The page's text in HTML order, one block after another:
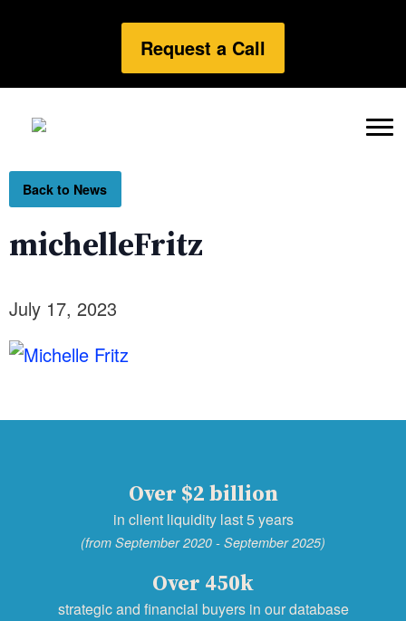
Request a Call
Back to News
michelleFritz
July 17, 2023
Over $2 billion
in client liquidity last 5 years
(from September 2020 - September 2025)
Over 450k
strategic and financial buyers in our database